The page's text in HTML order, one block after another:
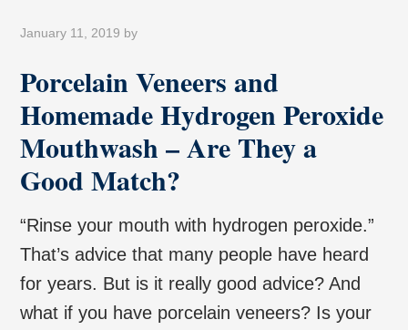
January 11, 2019 by
Porcelain Veneers and
Homemade Hydrogen Peroxide
Mouthwash – Are They a
Good Match?
“Rinse your mouth with hydrogen peroxide.”
That’s advice that many people have heard
for years. But is it really good advice? And
what if you have porcelain veneers? Is your